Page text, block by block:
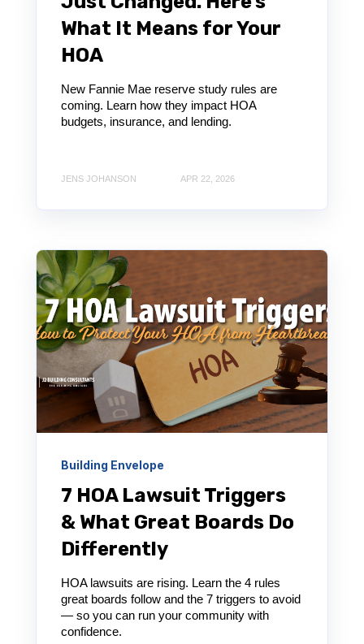
What It Means for Your
HOA
New Fannie Mae reserve study rules are
coming. Learn how they impact HOA
budgets, insurance, and lending.
JENS JOHANSON APR 22, 2026
Building Envelope
7 HOA Lawsuit Triggers
& What Great Boards Do
Differently
HOA lawsuits are rising. Learn the 4 rules
great boards follow and the 7 triggers to avoid
— so you can run your community with
confidence.